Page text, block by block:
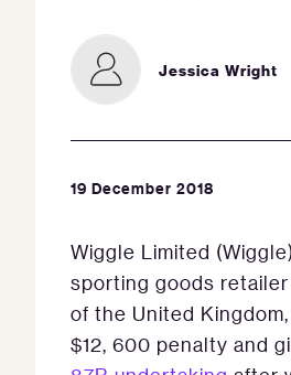
Jessica Wright
19 December 2018
Wiggle Limited
sporting goods
of the United
$12, 600 penalty and